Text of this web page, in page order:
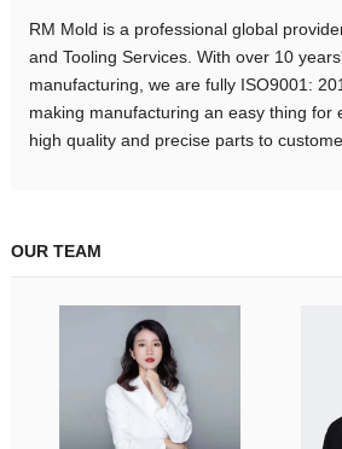
RM Mold is a professional global
and Tooling Services. With over 10
manufacturing, we are fully ISO9001:
making manufacturing an easy thing for
high quality and precise parts to
OUR TEAM